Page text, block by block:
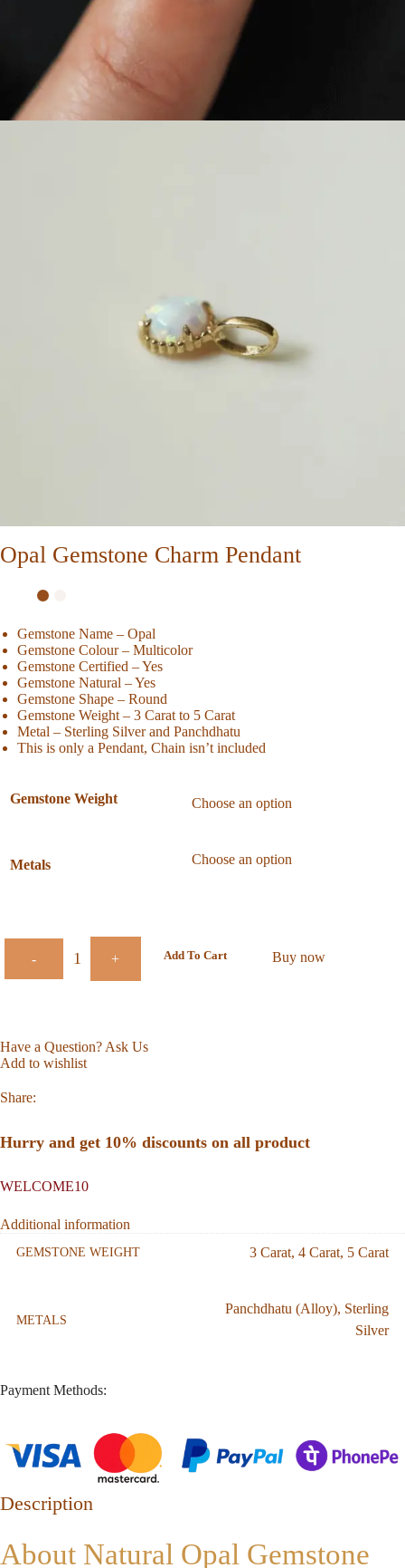
Opal Gemstone Charm Pendant
Gemstone Name – Opal
Gemstone Colour – Multicolor
Gemstone Certified – Yes
Gemstone Natural – Yes
Gemstone Shape – Round
Gemstone Weight – 3 Carat to 5 Carat
Metal – Sterling Silver and Panchdhatu
This is only a Pendant, Chain isn’t included
Gemstone Weight
Metals
- + Add To Cart Buy now
Have a Question? Ask Us
Add to wishlist
Share:
Hurry and get 10% discounts on all product
WELCOME10
Additional information
GEMSTONE WEIGHT 3 Carat, 4 Carat, 5 Carat
METALS
Panchdhatu (Alloy), Sterling
Silver
Payment Methods:
Description
About Natural Opal Gemstone